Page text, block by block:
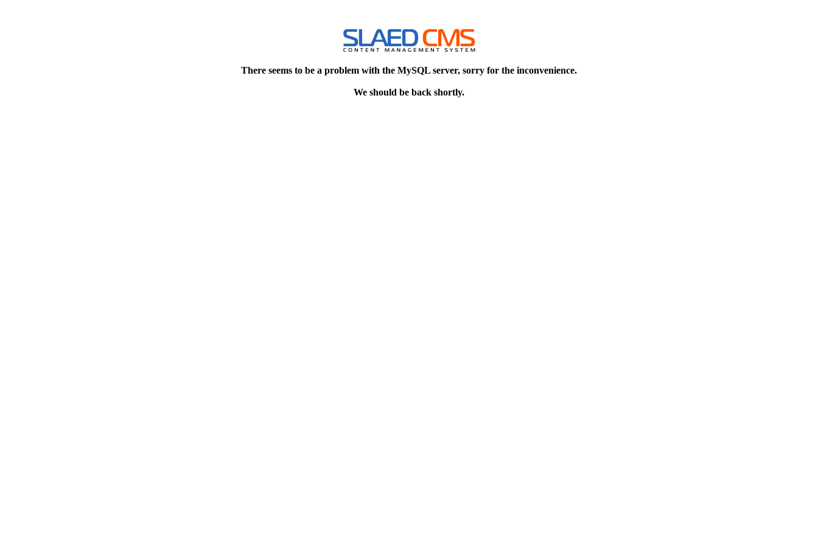
There seems to be a problem with the MySQL server, sorry for the inconvenience.
We should be back shortly.